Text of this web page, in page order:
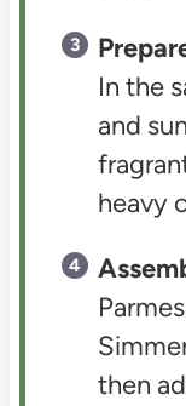
In the
and
heavy
then